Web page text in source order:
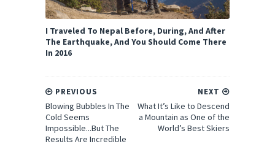
I Traveled To Nepal Before, During, And After
The Earthquake, And You Should Come There
In 2016
NEXT
What It’s Like to Descend
a Mountain as One of the
World’s Best Skiers
PREVIOUS
Blowing Bubbles In The
Cold Seems
Impossible...But The
Results Are Incredible